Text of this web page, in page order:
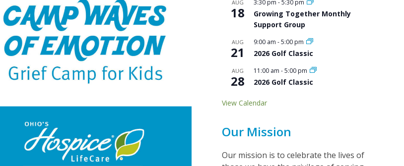
AUG
18
3:30 pm -5:30 pm
Growing Together Monthly
Support Group
AUG
21
9:00 am -5:00 pm
2026 Golf Classic
AUG
28
11:00 am -5:00 pm
2026 Golf Classic
View Calendar
Our Mission
Our mission is to celebrate the lives of